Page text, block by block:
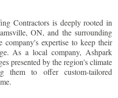
Contractors is deeply rooted in
, ON, and the surrounding
company's expertise to keep their
As a local company, Ashpark
presented by the region's climate
them to offer custom-tailored